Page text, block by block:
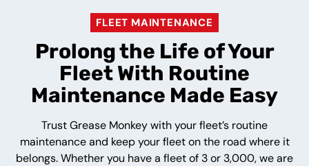
FLEET MAINTENANCE
Prolong the Life of Your
Fleet With Routine
Maintenance Made Easy
Trust Grease Monkey with your fleet’s routine
maintenance and keep your fleet on the road where it
belongs. Whether you have a fleet of 3 or 3,000, we are